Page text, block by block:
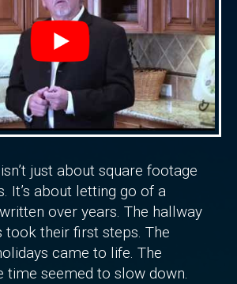
just about square footage
It’s about letting go of a
over years. The hallway
took their first steps. The
came to life. The
time seemed to slow down.